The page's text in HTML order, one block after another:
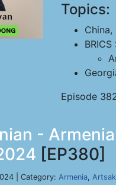
Topics:
Episode
-
[EP380]
| Category: Armenia,